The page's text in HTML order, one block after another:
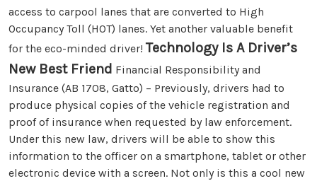
access to carpool lanes that are converted to High
Occupancy Toll (HOT) lanes. Yet another valuable benefit
for the eco-minded driver! Technology Is A Driver’s
New Best Friend Financial Responsibility and
Insurance (AB 1708, Gatto) – Previously, drivers had to
produce physical copies of the vehicle registration and
proof of insurance when requested by law enforcement.
Under this new law, drivers will be able to show this
information to the officer on a smartphone, tablet or other
electronic device with a screen. Not only is this a cool new